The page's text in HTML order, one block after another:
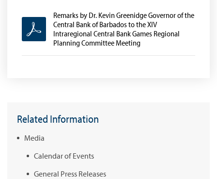
Remarks by Dr. Kevin Greenidge Governor of the
Central Bank of Barbados to the XIV
Intraregional Central Bank Games Regional
Planning Committee Meeting
Related Information
Media
Calendar of Events
General Press Releases